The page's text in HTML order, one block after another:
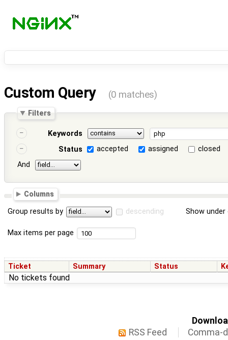
Custom Query (0 matches)
Filters
Keywords
Status
accepted assigned
closed
And
Columns
Group results by descending Show
Max items per page
Ticket Summary Status
No tickets found
RSS Feed
Comma-